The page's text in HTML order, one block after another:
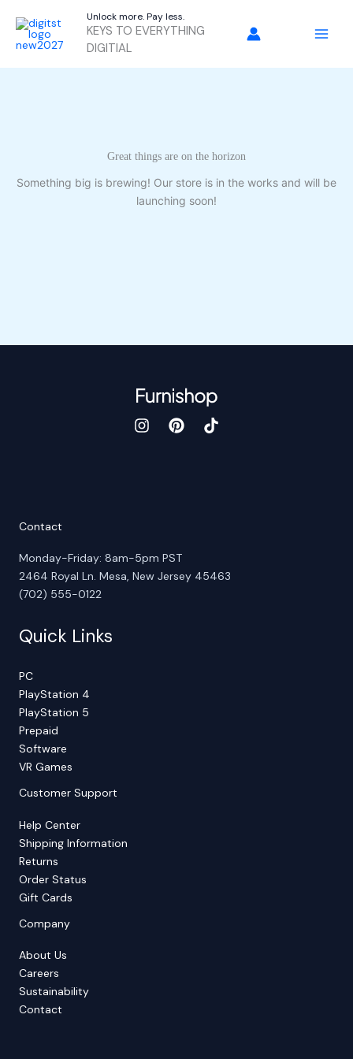
content
Unlock more. Pay less.
KEYS TO EVERYTHING
DIGITIAL
Great things are on the horizon
Something big is brewing! Our store is in the works and will be
launching soon!
Contact
Monday-Friday: 8am-5pm PST
2464 Royal Ln. Mesa, New Jersey 45463
(702) 555-0122
Quick Links
PC
PlayStation 4
PlayStation 5
Prepaid
Software
VR Games
Customer Support
Help Center
Shipping Information
Returns
Order Status
Gift Cards
Company
About Us
Careers
Sustainability
Contact